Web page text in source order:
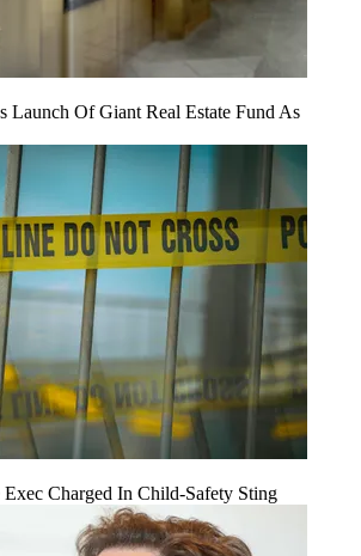
Launch Of Giant Real Estate Fund As
Charged In Child-Safety Sting